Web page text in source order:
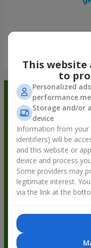
Order in the
This website
to
Personalized
performance
Storage and/or
device
Information from your
identifiers) will be
and this website or
device and process
Some providers may
legitimate interest.
via the link at the